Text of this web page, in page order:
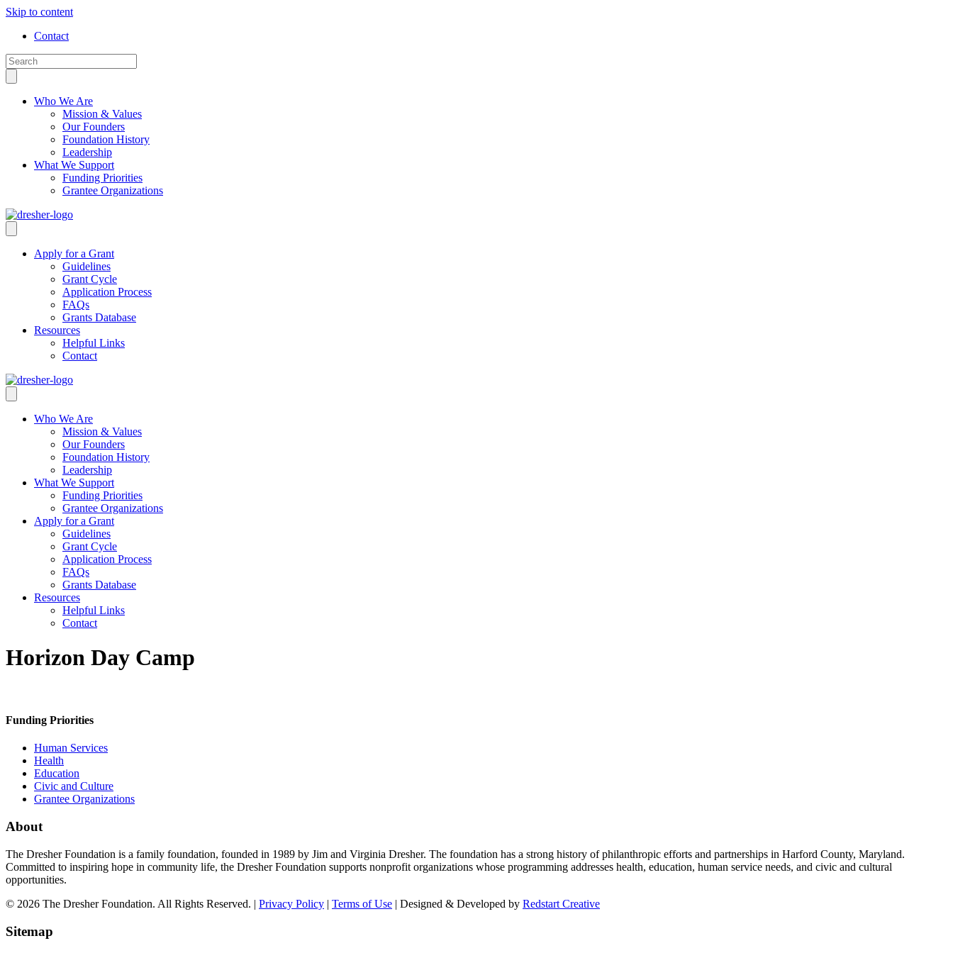
Skip to content
Contact
Who We Are
Mission & Values
Our Founders
Foundation History
Leadership
What We Support
Funding Priorities
Grantee Organizations
Apply for a Grant
Guidelines
Grant Cycle
Application Process
FAQs
Grants Database
Resources
Helpful Links
Contact
Who We Are
Mission & Values
Our Founders
Foundation History
Leadership
What We Support
Funding Priorities
Grantee Organizations
Apply for a Grant
Guidelines
Grant Cycle
Application Process
FAQs
Grants Database
Resources
Helpful Links
Contact
Horizon Day Camp
Funding Priorities
Human Services
Health
Education
Civic and Culture
Grantee Organizations
About
The Dresher Foundation is a family foundation, founded in 1989 by Jim and Virginia Dresher. The foundation has a strong history of philanthropic efforts and partnerships in Harford County, Maryland.
Committed to inspiring hope in community life, the Dresher Foundation supports nonprofit organizations whose programming addresses health, education, human service needs, and civic and cultural
opportunities.
© 2026 The Dresher Foundation. All Rights Reserved. | Privacy Policy | Terms of Use | Designed & Developed by Redstart Creative
Sitemap